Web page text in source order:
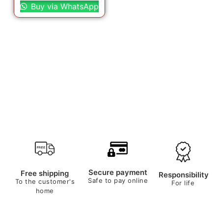
Buy via WhatsApp
Free shipping
To the customer's
home
Secure payment
Safe to pay online
Responsibility
For life